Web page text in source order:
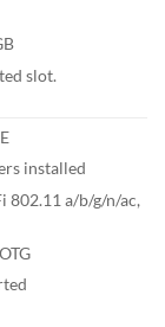
slot.
installed
802.11 a/b/g/n/ac,